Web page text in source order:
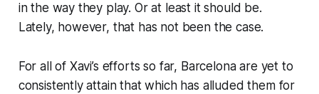
in the way they play. Or at least itshould be.
Lately, however, that has not been the case.
For all of Xavi’s efforts so far, Barcelona are yet to
consistently attain that which has alluded them for